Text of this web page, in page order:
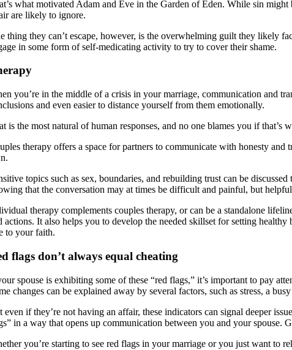
what motivated Adam and Eve in the Garden of Eden. While sin
are likely to ignore.
thing they can’t escape, however, is the overwhelming guilt they likely
in some form of self-medicating activity to try to cover their shame.
you’re in the middle of a crisis in your marriage, communication and
and even easier to distance yourself from them emotionally.
is the most natural of human responses, and no one blames you if
therapy offers a space for partners to communicate with honesty
topics such as sex, boundaries, and rebuilding trust can be
that the conversation may at times be difficult and painful, but
therapy complements couples therapy, or can be a standalone
actions. It also helps you to develop the needed skillset for setting
to your faith.
flags don’t always equal cheating
spouse is exhibiting some of these “red flags,” it’s important to pay
changes can be explained away by several factors, such as stress, a
even if they’re not having an affair, these indicators can signal deeper
in a way that opens up communication between you and your spouse.
you’re starting to see red flags in your marriage or you just want to